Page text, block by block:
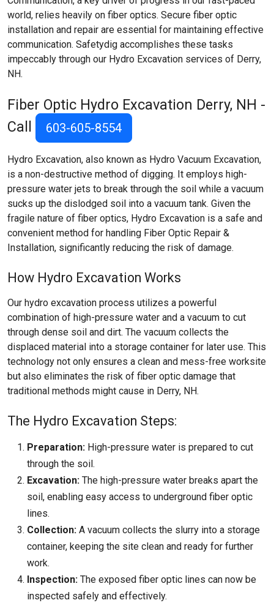
world, relies heavily on fiber optics. Secure fiber optic
installation and repair are essential for maintaining effective
communication. Safetydig accomplishes these tasks
impeccably through our Hydro Excavation services of Derry,
NH.
Fiber Optic Hydro Excavation Derry, NH -
Call
603-605-8554
Hydro Excavation, also known as Hydro Vacuum Excavation,
is a non-destructive method of digging. It employs high-
pressure water jets to break through the soil while a vacuum
sucks up the dislodged soil into a vacuum tank. Given the
fragile nature of fiber optics, Hydro Excavation is a safe and
convenient method for handling Fiber Optic Repair &
Installation, significantly reducing the risk of damage.
How Hydro Excavation Works
Our hydro excavation process utilizes a powerful
combination of high-pressure water and a vacuum to cut
through dense soil and dirt. The vacuum collects the
displaced material into a storage container for later use. This
technology not only ensures a clean and mess-free worksite
but also eliminates the risk of fiber optic damage that
traditional methods might cause in Derry, NH.
The Hydro Excavation Steps:
Preparation: High-pressure water is prepared to cut
through the soil.
Excavation: The high-pressure water breaks apart the
soil, enabling easy access to underground fiber optic
lines.
Collection: A vacuum collects the slurry into a storage
container, keeping the site clean and ready for further
work.
Inspection: The exposed fiber optic lines can now be
inspected safely and effectively.